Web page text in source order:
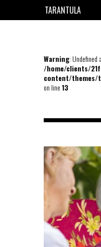
TARANTULA
Warning: Undefined
/home/clients/
content/themes/
on line13